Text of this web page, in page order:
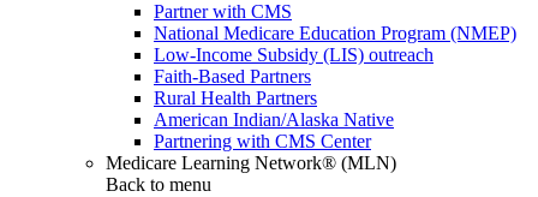
Partner with CMS
National Medicare Education Program (NMEP)
Low-Income Subsidy (LIS) outreach
Faith-Based Partners
Rural Health Partners
American Indian/Alaska Native
Partnering with CMS Center
Medicare Learning Network® (MLN)
Back to menu